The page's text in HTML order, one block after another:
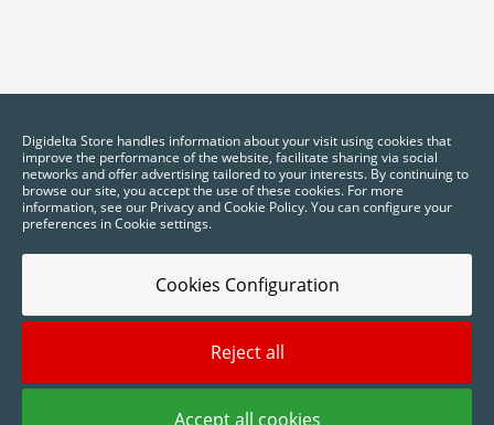
2025 © Digidelta Store - Think Green. All rights reserved.
Digidelta Store handles information about your visit using cookies that
improve the performance of the website, facilitate sharing via social
networks and offer advertising tailored to your interests. By continuing to
browse our site, you accept the use of these cookies. For more
information, see our Privacy and Cookie Policy. You can configure your
preferences in Cookie settings.
Cookies Configuration
Reject all
Accept all cookies